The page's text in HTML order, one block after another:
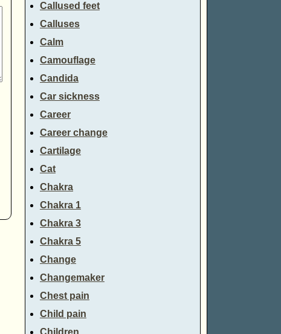
Callused feet
Calluses
Calm
Camouflage
Candida
Car sickness
Career
Career change
Cartilage
Cat
Chakra
Chakra 1
Chakra 3
Chakra 5
Change
Changemaker
Chest pain
Child pain